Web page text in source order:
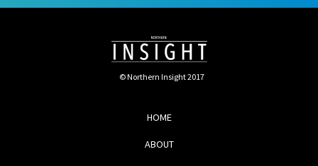
© Northern Insight 2017
HOME
ABOUT